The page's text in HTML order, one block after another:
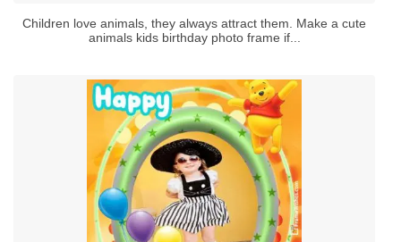
Children love animals, they always attract them. Make a cute
animals kids birthday photo frame if...